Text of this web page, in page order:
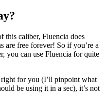
this caliber, Fluencia does
are free forever! So if you’re a
you can use Fluencia for quite
right for you (I’ll pinpoint what
be using it in a sec), it’s not